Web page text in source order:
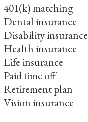
401(k) matching
Dental insurance
Disability insurance
Health insurance
Life insurance
Paid time off
Retirement plan
Vision insurance